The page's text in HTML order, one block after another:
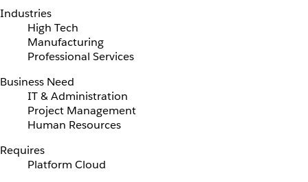
Industries
High Tech
Manufacturing
Professional Services
Business Need
IT & Administration
Project Management
Human Resources
Requires
Platform Cloud